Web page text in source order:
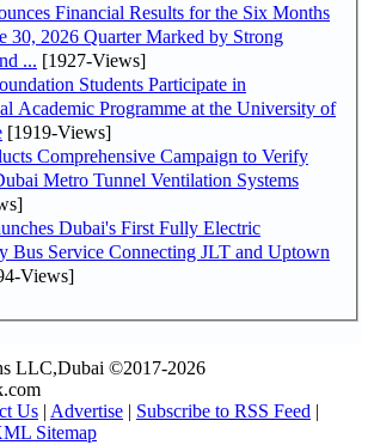
Financial Results for the Six Months
... [1927-Views]
Students Participate in
Academic Programme at the University of
[1919-Views]
Comprehensive Campaign to Verify
Metro Tunnel Ventilation Systems
Dubai's First Fully Electric
Bus Service Connecting JLT and Uptown
Views]
LLC,Dubai ©2017-2026
Us | Advertise | Subscribe to RSS Feed |
Sitemap